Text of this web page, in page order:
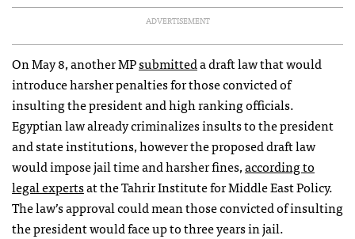
ADVERTISEMENT
On May 8, another MPsubmitteda draft law that would
introduce harsher penalties for those convicted of
insulting the president and high ranking officials.
Egyptian law already criminalizes insults to the president
and state institutions, however the proposed draft law
would impose jail time and harsher fines,according to
legal expertsat the Tahrir Institute for Middle East Policy.
The law’s approval could mean those convicted of insulting
the president would face up to three years in jail.